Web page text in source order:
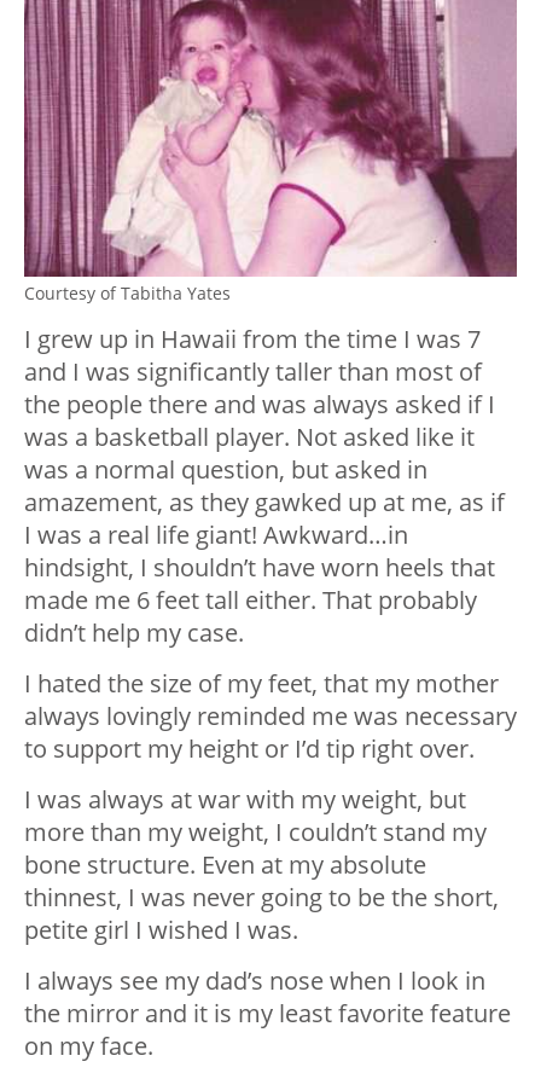
Courtesy of Tabitha Yates
I grew up in Hawaii from the time I was 7
and I was significantly taller than most of
the people there and was always asked if I
was a basketball player. Not asked like it
was a normal question, but asked in
amazement, as they gawked up at me, as if
I was a real life giant! Awkward…in
hindsight, I shouldn’t have worn heels that
made me 6 feet tall either. That probably
didn’t help my case.
I hated the size of my feet, that my mother
always lovingly reminded me was necessary
to support my height or I’d tip right over.
I was always at war with my weight, but
more than my weight, I couldn’t stand my
bone structure. Even at my absolute
thinnest, I was never going to be the short,
petite girl I wished I was.
I always see my dad’s nose when I look in
the mirror and it is my least favorite feature
on my face.